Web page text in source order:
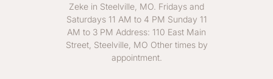
Zeke in Steelville, MO. Fridays and
Saturdays 11 AM to 4 PM Sunday 11
AM to 3 PM Address: 110 East Main
Street, Steelville, MO Other times by
appointment.